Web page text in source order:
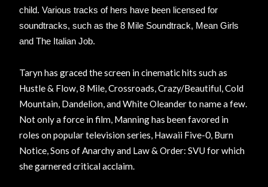
child. Various tracks of hers have been licensed for
soundtracks, such as the 8 Mile Soundtrack, Mean Girls
and The Italian Job.
Taryn has graced the screen in cinematic hits such as
Hustle & Flow, 8 Mile, Crossroads, Crazy/Beautiful, Cold
Mountain, Dandelion, and White Oleander to name a few.
Not only a force in film, Manning has been favored in
roles on popular television series, Hawaii Five-0, Burn
Notice, Sons of Anarchy and Law & Order: SVU for which
she garnered critical acclaim.